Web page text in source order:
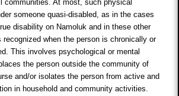
communities. At most, such physical
someone quasi-disabled, as in the cases
disability on Namoluk and in these other
when the person is chronically or
This involves psychological or mental
the person outside the community of
and/or isolates the person from active and
in household and community activities.